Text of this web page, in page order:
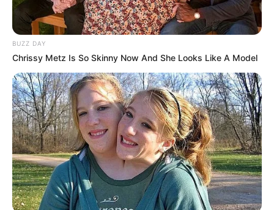
BUZZ DAY
Chrissy Metz Is So Skinny Now And She Looks Like A Model